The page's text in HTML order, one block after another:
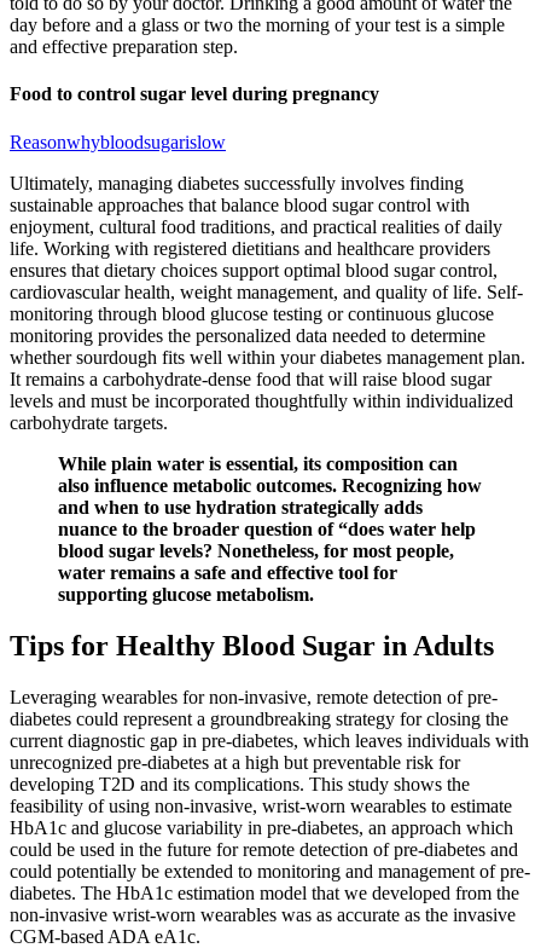
day before and a glass or two the morning of your test is a simple
and effective preparation step.
Food to control sugar level during pregnancy
Reasonwhybloodsugarislow
Ultimately, managing diabetes successfully involves finding
sustainable approaches that balance blood sugar control with
enjoyment, cultural food traditions, and practical realities of daily
life. Working with registered dietitians and healthcare providers
ensures that dietary choices support optimal blood sugar control,
cardiovascular health, weight management, and quality of life. Self-
monitoring through blood glucose testing or continuous glucose
monitoring provides the personalized data needed to determine
whether sourdough fits well within your diabetes management plan.
It remains a carbohydrate-dense food that will raise blood sugar
levels and must be incorporated thoughtfully within individualized
carbohydrate targets.
While plain water is essential, its composition can
also influence metabolic outcomes. Recognizing how
and when to use hydration strategically adds
nuance to the broader question of “does water help
blood sugar levels? Nonetheless, for most people,
water remains a safe and effective tool for
supporting glucose metabolism.
Tips for Healthy Blood Sugar in Adults
Leveraging wearables for non-invasive, remote detection of pre-
diabetes could represent a groundbreaking strategy for closing the
current diagnostic gap in pre-diabetes, which leaves individuals with
unrecognized pre-diabetes at a high but preventable risk for
developing T2D and its complications. This study shows the
feasibility of using non-invasive, wrist-worn wearables to estimate
HbA1c and glucose variability in pre-diabetes, an approach which
could be used in the future for remote detection of pre-diabetes and
could potentially be extended to monitoring and management of pre-
diabetes. The HbA1c estimation model that we developed from the
non-invasive wrist-worn wearables was as accurate as the invasive
CGM-based ADA eA1c.